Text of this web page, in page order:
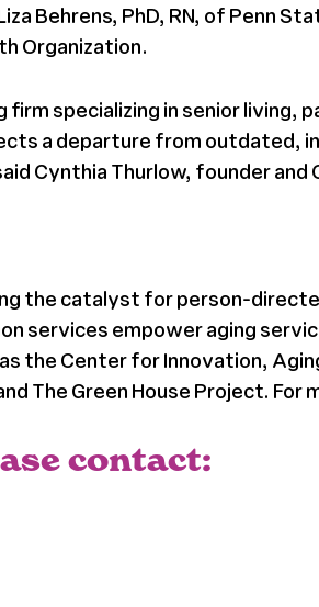
Behrens, PhD, RN, of Penn
Organization.
specializing in senior
a departure from outdated,
Cynthia Thurlow, founder and
the catalyst for person-
services empower aging
the Center for Innovation,
The Green House Project. For
contact: